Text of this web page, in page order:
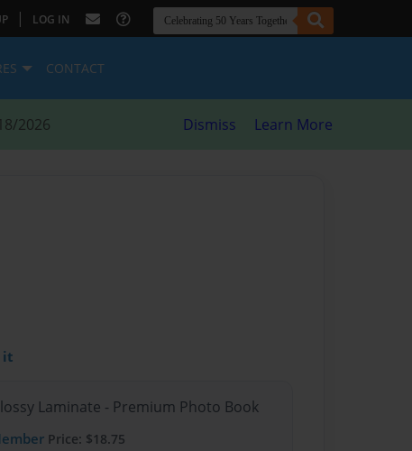
| LOG IN
CONTACT
2026 Dismiss Learn More
it
Laminate - Premium Photo Book
Price: $18.75